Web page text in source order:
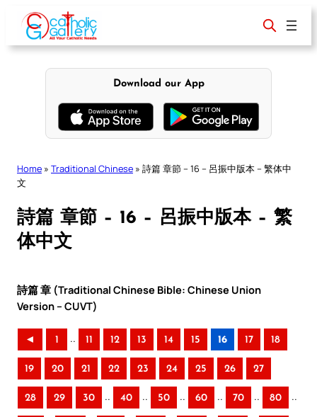
content
Download our App
Home » Traditional Chinese » 詩篇 章節 – 16 – 呂振中版本 – 繁体中
文
詩篇 章節 – 16 – 呂振中版本 – 繁
体中文
詩篇 章 (Traditional Chinese Bible: Chinese Union
Version – CUVT)
◄ 1 .. 11 12 13 14 15 16 17 18
19 20 21 22 23 24 25 26 27
28 29 30 .. 40 .. 50 .. 60 .. 70 .. 80 ..